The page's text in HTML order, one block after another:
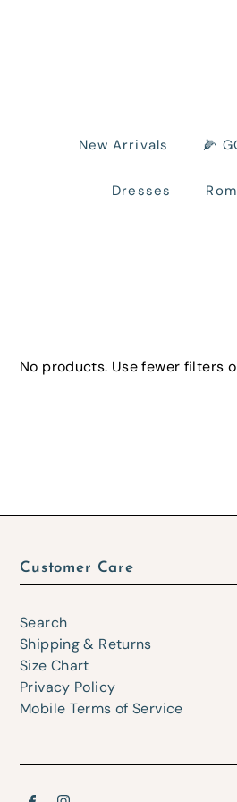
New Arrivals 🌽
Dresses
No products. Use fewer filters
Customer Care
Search
Shipping & Returns
Size Chart
Privacy Policy
Mobile Terms of Service